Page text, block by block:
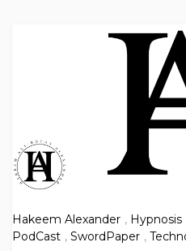
Hakeem Alexander , Hypnosis
PodCast , SwordPaper ,